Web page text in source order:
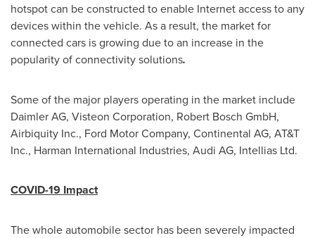
hotspot can be constructed to enable Internet access to any
devices within the vehicle. As a result, the market for
connected cars is growing due to an increase in the
popularity of connectivity solutions.
Some of the major players operating in the market include
Daimler AG, Visteon Corporation, Robert Bosch GmbH,
Airbiquity Inc., Ford Motor Company, Continental AG, AT&T
Inc., Harman International Industries, Audi AG, Intellias Ltd.
COVID-19 Impact
The whole automobile sector has been severely impacted